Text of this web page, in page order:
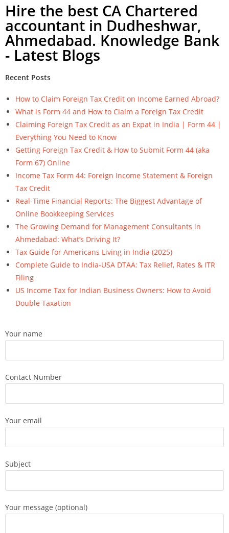
Hire the best CA Chartered
accountant in Dudheshwar,
Ahmedabad. Knowledge Bank
- Latest Blogs
Recent Posts
How to Claim Foreign Tax Credit on Income Earned Abroad?
What is Form 44 and How to Claim a Foreign Tax Credit
Claiming Foreign Tax Credit as an Expat in India | Form 44 |
Everything You Need to Know
Getting Foreign Tax Credit & How to Submit Form 44 (aka
Form 67) Online
Income Tax Form 44: Foreign Income Statement & Foreign
Tax Credit
Real-Time Financial Reports: The Biggest Advantage of
Online Bookkeeping Services
The Growing Demand for Management Consultants in
Ahmedabad: What’s Driving It?
Tax Guide for Americans Living in India (2025)
Complete Guide to India-USA DTAA: Tax Relief, Rates & ITR
Filing
US Income Tax for Indian Business Owners: How to Avoid
Double Taxation
Your name
Contact Number
Your email
Subject
Your message (optional)